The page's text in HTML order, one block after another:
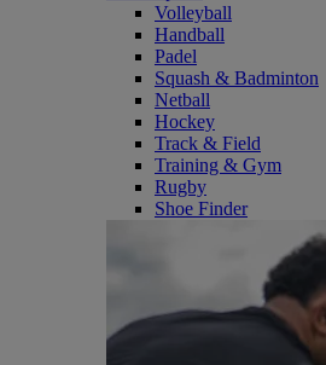
Volleyball
Handball
Padel
Squash & Badminton
Netball
Hockey
Track & Field
Training & Gym
Rugby
Shoe Finder